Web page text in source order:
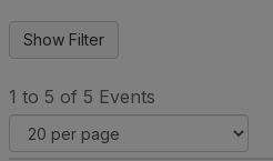
1 to 5 of 5 Events